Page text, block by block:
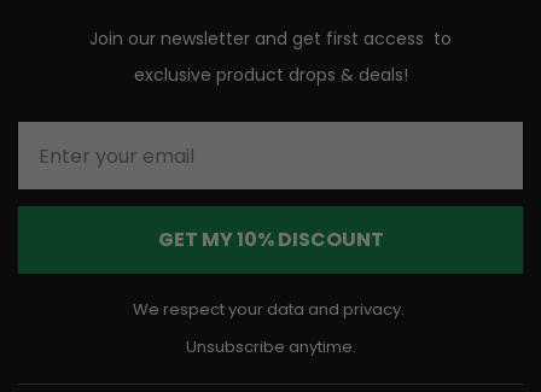
Join our newsletter and get first access to
exclusive product drops & deals!
GET MY 10% DISCOUNT
We respect your data and privacy.
Unsubscribe anytime.